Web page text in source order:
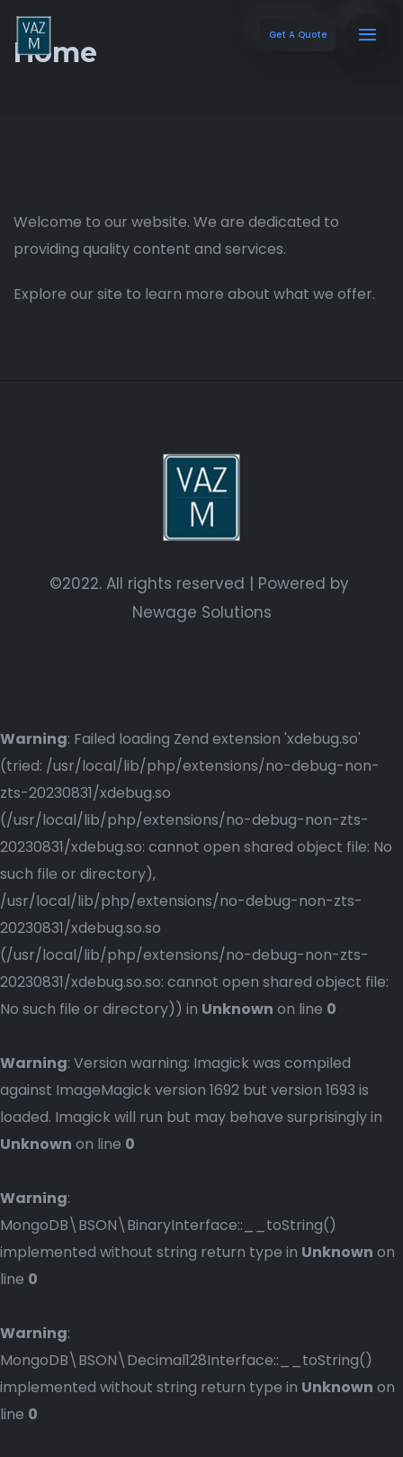
Get A Quote
Home
Welcome to our website. We are dedicated to
providing quality content and services.
Explore our site to learn more about what we offer.
©2022. All rights reserved | Powered by
Newage Solutions
Warning: Failed loading Zend extension 'xdebug.so'
(tried: /usr/local/lib/php/extensions/no-debug-non-
zts-20230831/xdebug.so
(/usr/local/lib/php/extensions/no-debug-non-zts-
20230831/xdebug.so: cannot open shared object file: No
such file or directory),
/usr/local/lib/php/extensions/no-debug-non-zts-
20230831/xdebug.so.so
(/usr/local/lib/php/extensions/no-debug-non-zts-
20230831/xdebug.so.so: cannot open shared object file:
No such file or directory)) in Unknown on line 0
Warning: Version warning: Imagick was compiled
against ImageMagick version 1692 but version 1693 is
loaded. Imagick will run but may behave surprisingly in
Unknown on line 0
Warning:
MongoDB\BSON\BinaryInterface::__toString()
implemented without string return type in Unknown on
line 0
Warning:
MongoDB\BSON\Decimal128Interface::__toString()
implemented without string return type in Unknown on
line 0